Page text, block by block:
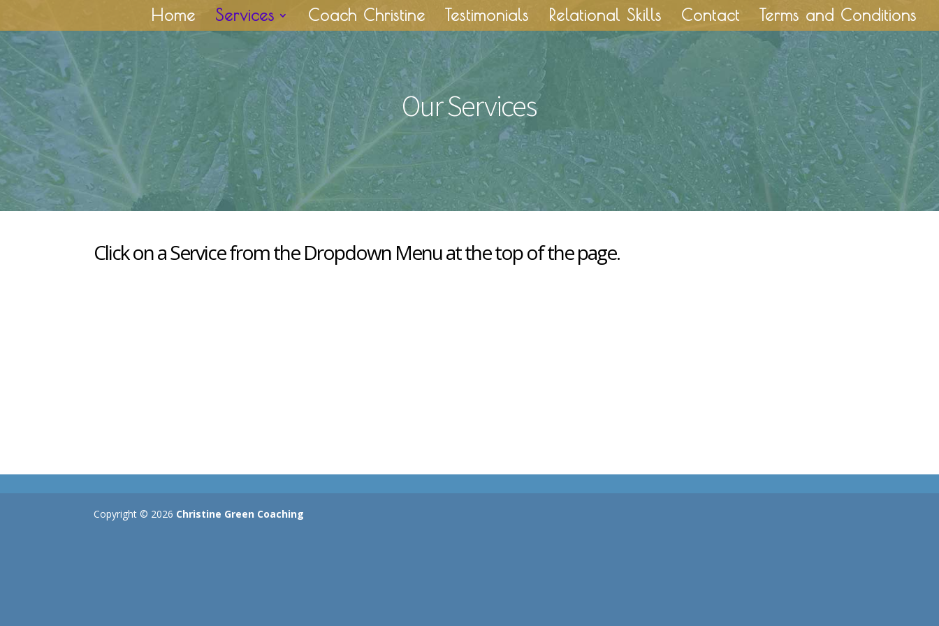
Home Services Coach Christine Testimonials Relational Skills Contact Terms and Conditions
Our Services
Click on a Service from the Dropdown Menu at the top of the page.
Copyright © 2026 Christine Green Coaching